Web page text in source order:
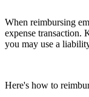
When reimbursing
expense transaction.
you may use a
Here's how to